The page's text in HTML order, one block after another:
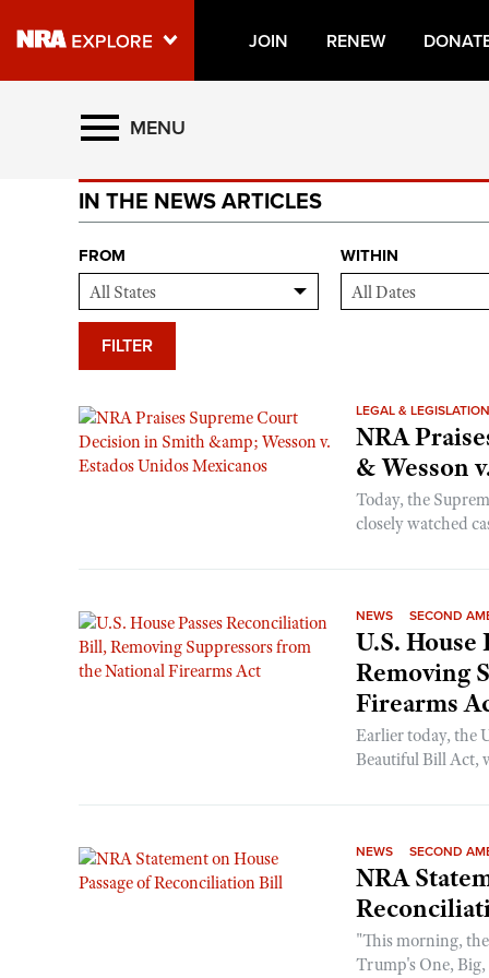
JOIN RENEW
Explore The NRA Universe
Quick Links
Manage Your Membership
NRA Near You
NRA Online Training
MENU
IN THE NEWS ARTICLES
FROM WITHIN
FILTER
LEGAL & LEGISLATION
NRA
& Wesson
Today, the
closely watched
NEWS SECOND
U.S.
Removing
Firearms
Earlier today, the
Beautiful Bill Act,
NEWS SECOND
NRA
"This morning,
Trump's One,